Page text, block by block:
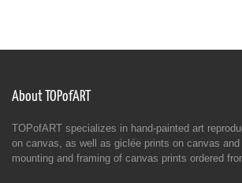
About TOPofART
TOPofART specializes in hand-painted art
on canvas, as well as giclée prints on canvas and
mounting and framing of canvas prints ordered